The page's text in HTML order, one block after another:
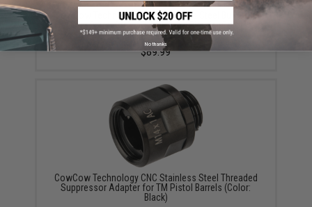
CowCow Technology CNC Stainless Steel Bull Style
Outer Barrel for TM 5.1 Hi-Capa Pistols (Color:
Stainless / .45 ACP)
$89.99
CowCow Technology CNC Stainless Steel Threaded
Suppressor Adapter for TM Pistol Barrels (Color:
Black)
No thanks